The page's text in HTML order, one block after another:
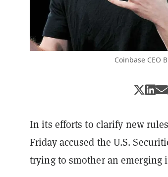
Coinbase CEO
In its efforts to clarify new
Friday accused the U.S.
trying to smother an emerging